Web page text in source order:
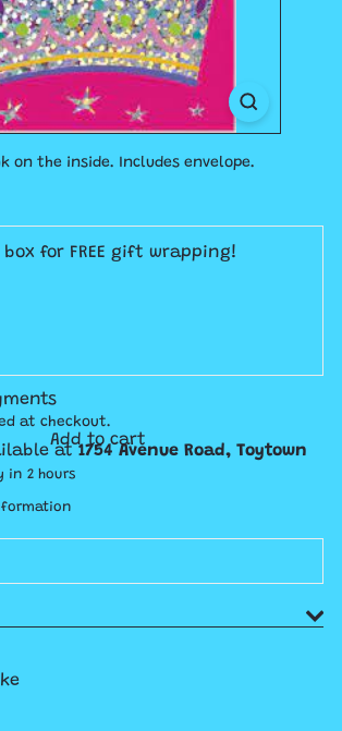
on the inside. Includes envelope.
box for FREE gift wrapping!
at checkout.
Add to cart
at 1754 Avenue Road, Toytown
in 2 hours